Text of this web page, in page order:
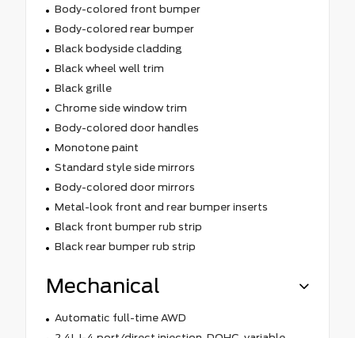
Body-colored front bumper
Body-colored rear bumper
Black bodyside cladding
Black wheel well trim
Black grille
Chrome side window trim
Body-colored door handles
Monotone paint
Standard style side mirrors
Body-colored door mirrors
Metal-look front and rear bumper inserts
Black front bumper rub strip
Black rear bumper rub strip
Mechanical
Automatic full-time AWD